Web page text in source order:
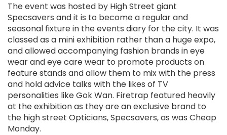
The event was hosted by High Street giant
Specsavers and it is to become a regular and
seasonal fixture in the events diary for the city. It was
classed as a mini exhibition rather than a huge expo,
and allowed accompanying fashion brands in eye
wear and eye care wear to promote products on
feature stands and allow them to mix with the press
and hold advice talks with the likes of TV
personalities like Gok Wan. Firetrap featured heavily
at the exhibition as they are an exclusive brand to
the high street Opticians, Specsavers, as was Cheap
Monday.